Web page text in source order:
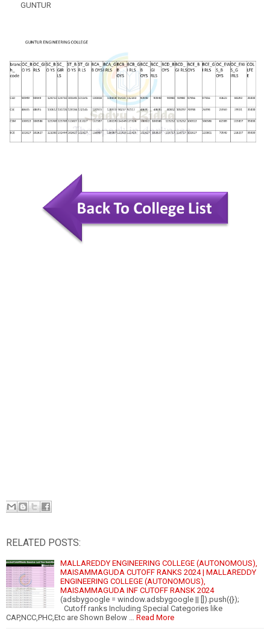
GUNTUR
RELATED POSTS:
MALLAREDDY ENGINEERING COLLEGE (AUTONOMOUS),
MAISAMMAGUDA CUTOFF RANKS 2024 | MALLAREDDY
ENGINEERING COLLEGE (AUTONOMOUS),
MAISAMMAGUDA INF CUTOFF RANSK 2024
(adsbygoogle = window.adsbygoogle || []).push({});
Cutoff ranks Including Special Categories like
CAP,NCC,PHC,Etc are Shown Below … Read More